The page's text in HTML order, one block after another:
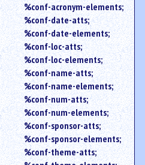
%conf-acronym-elements;
%conf-date-atts;
%conf-date-elements;
%conf-loc-atts;
%conf-loc-elements;
%conf-name-atts;
%conf-name-elements;
%conf-num-atts;
%conf-num-elements;
%conf-sponsor-atts;
%conf-sponsor-elements;
%conf-theme-atts;